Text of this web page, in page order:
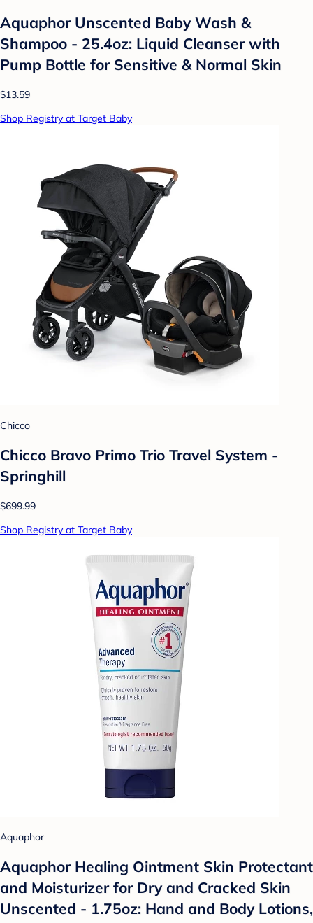
Aquaphor Unscented Baby Wash &
Shampoo - 25.4oz: Liquid Cleanser with
Pump Bottle for Sensitive & Normal Skin
$13.59
Shop Registry at Target Baby
Chicco
Chicco Bravo Primo Trio Travel System -
Springhill
$699.99
Shop Registry at Target Baby
Aquaphor
Aquaphor Healing Ointment Skin Protectant
and Moisturizer for Dry and Cracked Skin
Unscented - 1.75oz: Hand and Body Lotions,